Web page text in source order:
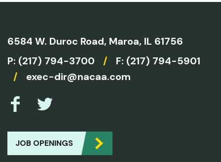
6584 W. Duroc Road, Maroa, IL 61756
P: (217) 794-3700 /
F: (217) 794-5901
/
exec-dir@nacaa.com
JOB OPENINGS